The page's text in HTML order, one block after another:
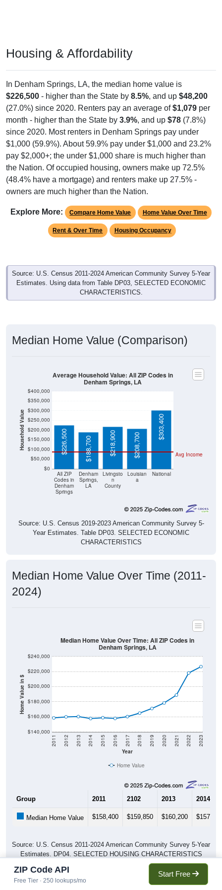
Housing & Affordability
In Denham Springs, LA, the median home value is
$226,500 - higher than the State by 8.5%, and up $48,200
(27.0%) since 2020. Renters pay an average of$1,079 per
month - higher than the State by 3.9%, and up $78 (7.8%)
since 2020. Most renters in Denham Springs pay under
$1,000 (59.9%). About 59.9% pay under $1,000 and 23.2%
pay $2,000+; the under $1,000 share is much higher than
the Nation. Of occupied housing, owners make up 72.5%
(48.4% have a mortgage) and renters make up 27.5% -
owners are much higher than the Nation.
Explore More: Compare Home Value Home Value Over Time
Rent & Over Time Housing Occupancy
Source: U.S. Census 2011-2024 American Community Survey 5-Year
Estimates. Using data from Table DP03, SELECTED ECONOMIC
CHARACTERISTICS.
Median Home Value (Comparison)
Household Value
$0
$50,000
$100,000
$150,000
$200,000
$250,000
$300,000
$350,000
$400,000
All ZIP
Codes in
Denham
Springs
Denham
Springs,
LA
Livingsto
n
County
Louisian
a
National
Avg Income
$226,500 $188,700 $218,900 $208,700
$303,400
Average Household Value: All ZIP Codes in
Denham Springs, LA
Source: U.S. Census 2019-2023 American Community Survey 5-
Year Estimates. Table DP03. SELECTED ECONOMIC
CHARACTERISTICS
Median Home Value Over Time (2011-
2024)
Home Value in $
$140,000
$160,000
$180,000
$200,000
$220,000
$240,000
Year
2011 2012 2013 2014 2015 2016 2017 2018 2019 2020 2021 2022 2023
Median Home Value Over Time: All ZIP Codes in
Denham Springs, LA
Home Value
Group 2011 2102 2013 2014
Median Home Value $158,400 $159,850 $160,200 $157,650
Source: U.S. Census 2011-2024 American Community Survey 5-Year
Estimates. DP04. SELECTED HOUSING CHARACTERISTICS
Pie Chart & Table (Place)
ZIP Code API
Free Tier · 250 lookups/mo
Start Free